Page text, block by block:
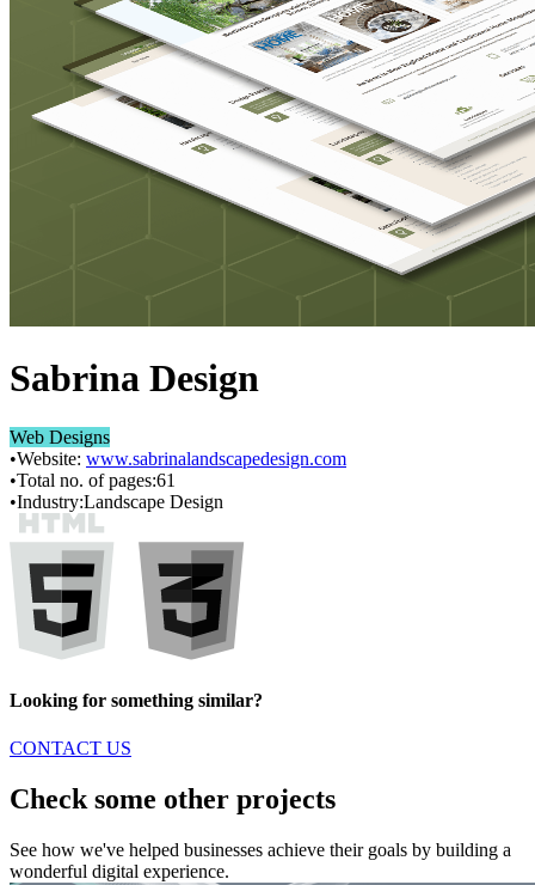
Sabrina Design
Web Designs
•Website: www.sabrinalandscapedesign.com
•Total no. of pages:61
•Industry:Landscape Design
Looking for something similar?
CONTACT US
Check some other projects
See how we've helped businesses achieve their goals by building a
wonderful digital experience.